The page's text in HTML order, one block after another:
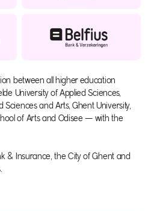
between all higher education
University of Applied Sciences,
Sciences and Arts, Ghent University,
of Arts and Odisee — with the
& Insurance, the City of Ghent and